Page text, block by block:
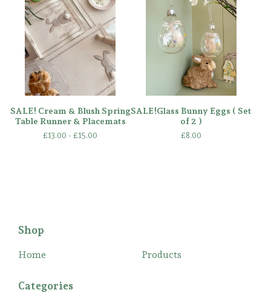
SALE! Cream & Blush Spring
Table Runner & Placemats
£13.00 - £15.00
SALE!Glass Bunny Eggs ( Set
of 2 )
£8.00
Shop
Home Products
Categories